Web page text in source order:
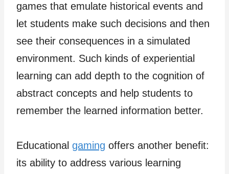
games that emulate historical events and
let students make such decisions and then
see their consequences in a simulated
environment. Such kinds of experiential
learning can add depth to the cognition of
abstract concepts and help students to
remember the learned information better.
Educational gaming offers another benefit:
its ability to address various learning